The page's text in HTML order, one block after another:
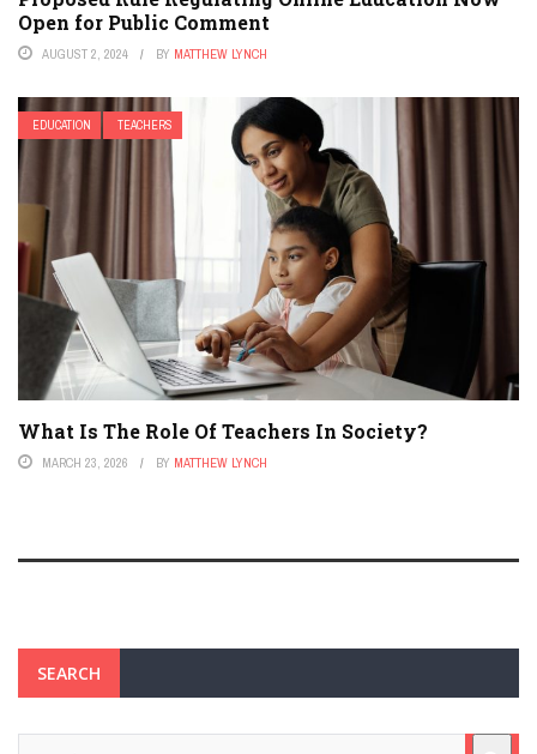
Open for Public Comment
AUGUST 2, 2024 BY MATTHEW LYNCH
EDUCATION TEACHERS
What Is The Role Of Teachers In Society?
MARCH 23, 2026 BY MATTHEW LYNCH
SEARCH